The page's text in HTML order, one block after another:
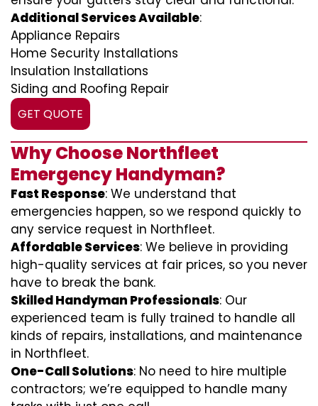
Additional Services Available:
Appliance Repairs
Home Security Installations
Insulation Installations
Siding and Roofing Repair
GET QUOTE
Why Choose Northfleet
Emergency Handyman?
Fast Response: We understand that
emergencies happen, so we respond quickly to
any service request in Northfleet.
Affordable Services: We believe in providing
high-quality services at fair prices, so you never
have to break the bank.
Skilled Handyman Professionals: Our
experienced team is fully trained to handle all
kinds of repairs, installations, and maintenance
in Northfleet.
One-Call Solutions: No need to hire multiple
contractors; we’re equipped to handle many